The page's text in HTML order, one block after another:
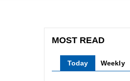
MOST READ
Today Weekly